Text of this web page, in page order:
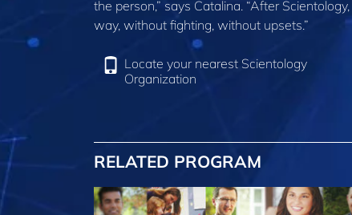
the person,” says Catalina. “After
way, without fighting, without upsets.”
Locate your nearest Scientology
Organization
RELATED PROGRAM